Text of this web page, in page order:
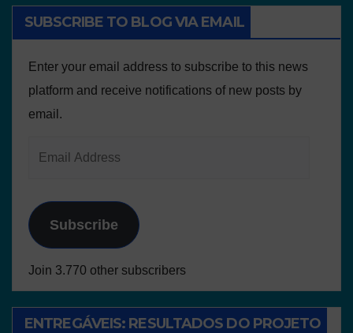
SUBSCRIBE TO BLOG VIA EMAIL
Enter your email address to subscribe to this news
platform and receive notifications of new posts by
email.
Subscribe
Join 3.770 other subscribers
ENTREGÁVEIS: RESULTADOS DO PROJETO